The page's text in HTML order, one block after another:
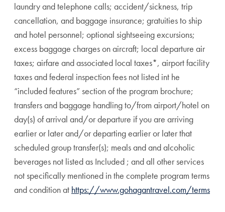
laundry and telephone calls; accident/sickness, trip
cancellation, and baggage insurance; gratuities to ship
and hotel personnel; optional sightseeing excursions;
excess baggage charges on aircraft; local departure air
taxes; airfare and associated local taxes*, airport facility
taxes and federal inspection fees not listed int he
“included features” section of the program brochure;
transfers and baggage handling to/from airport/hotel on
day(s) of arrival and/or departure if you are arriving
earlier or later and/or departing earlier or later that
scheduled group transfer(s); meals and and alcoholic
beverages not listed as Included ; and all other services
not specifically mentioned in the complete program terms
and condition at https://www.gohagantravel.com/terms